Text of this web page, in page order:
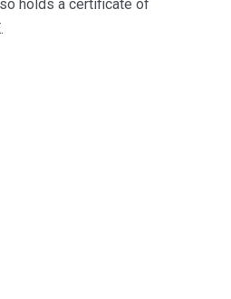
holds a certificate of